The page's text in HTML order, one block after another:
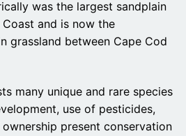
was the largest sandplain
and is now the
grassland between Cape Cod
many unique and rare species
use of pesticides,
present conservation